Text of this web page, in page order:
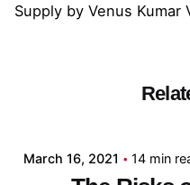
Supply by Venus Kumar
March 16, 2021 14 min